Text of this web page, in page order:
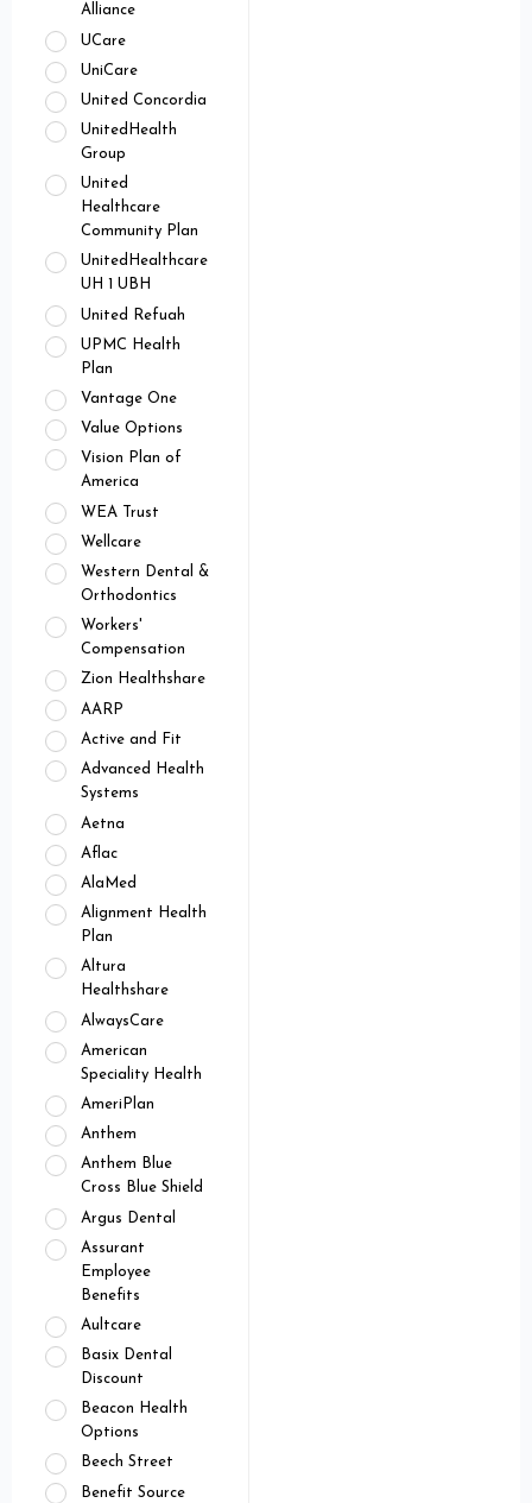
Alliance
UCare
UniCare
United Concordia
UnitedHealth
Group
United
Healthcare
Community Plan
UnitedHealthcare
UH 1 UBH
United Refuah
UPMC Health
Plan
Vantage One
Value Options
Vision Plan of
America
WEA Trust
Wellcare
Western Dental &
Orthodontics
Workers'
Compensation
Zion Healthshare
AARP
Active and Fit
Advanced Health
Systems
Aetna
Aflac
AlaMed
Alignment Health
Plan
Altura
Healthshare
AlwaysCare
American
Speciality Health
AmeriPlan
Anthem
Anthem Blue
Cross Blue Shield
Argus Dental
Assurant
Employee
Benefits
Aultcare
Basix Dental
Discount
Beacon Health
Options
Beech Street
Benefit Source